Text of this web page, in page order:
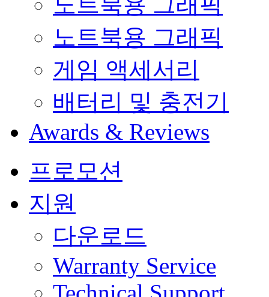
노트북용 그래픽
게임 액세서리
배터리 및 충전기
Awards & Reviews
프로모션
지원
다운로드
Warranty Service